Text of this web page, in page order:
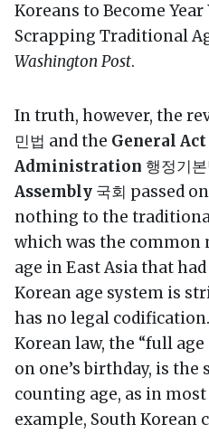
Koreans to Become
Scrapping Traditional
Washington Post.
In truth, however, the
민법 and the General
Administration 행정기
Assembly 국회 passed
nothing to the
which was the common
age in East Asia that
Korean age system is
has no legal
Korean law, the “full age
on one’s birthday, is the
counting age, as in
example, South Korean